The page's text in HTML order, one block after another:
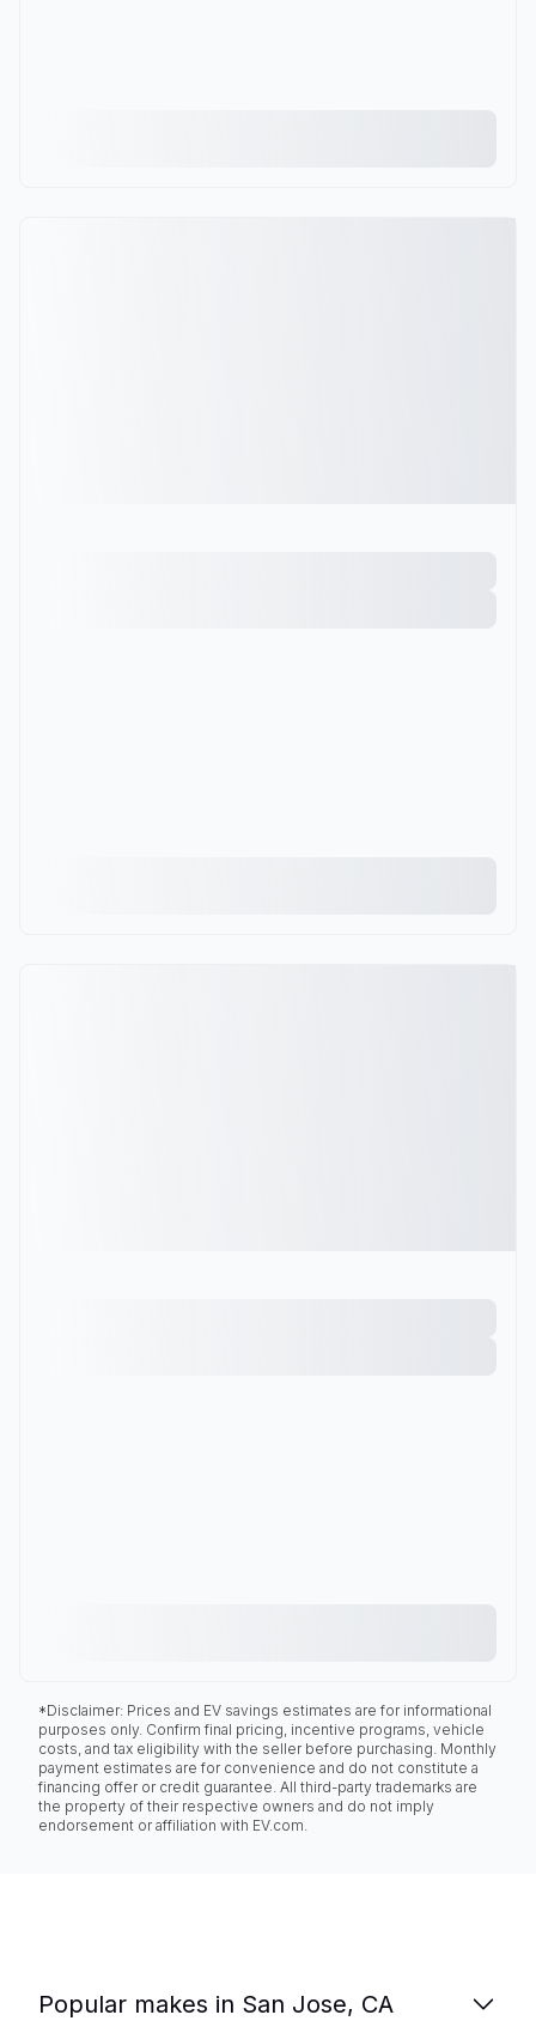
*Disclaimer: Prices and EV savings estimates are for informational
purposes only. Confirm final pricing, incentive programs, vehicle
costs, and tax eligibility with the seller before purchasing. Monthly
payment estimates are for convenience and do not constitute a
financing offer or credit guarantee. All third-party trademarks are
the property of their respective owners and do not imply
endorsement or affiliation with EV.com.
Popular makes in San Jose, CA